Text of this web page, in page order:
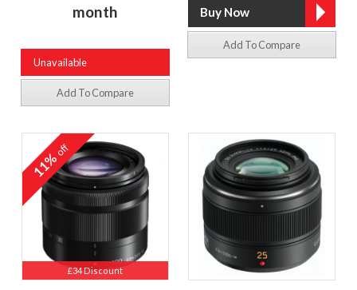
month
Unavailable
Add To Compare
Add To Compare
£34 Discount
11%off